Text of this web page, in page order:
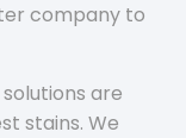
company to
are
stains. We